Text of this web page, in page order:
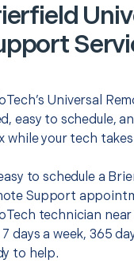
Universal
easy to schedule,
while your tech
to schedule a
Support
technician near
7 days a week, 365
to help.